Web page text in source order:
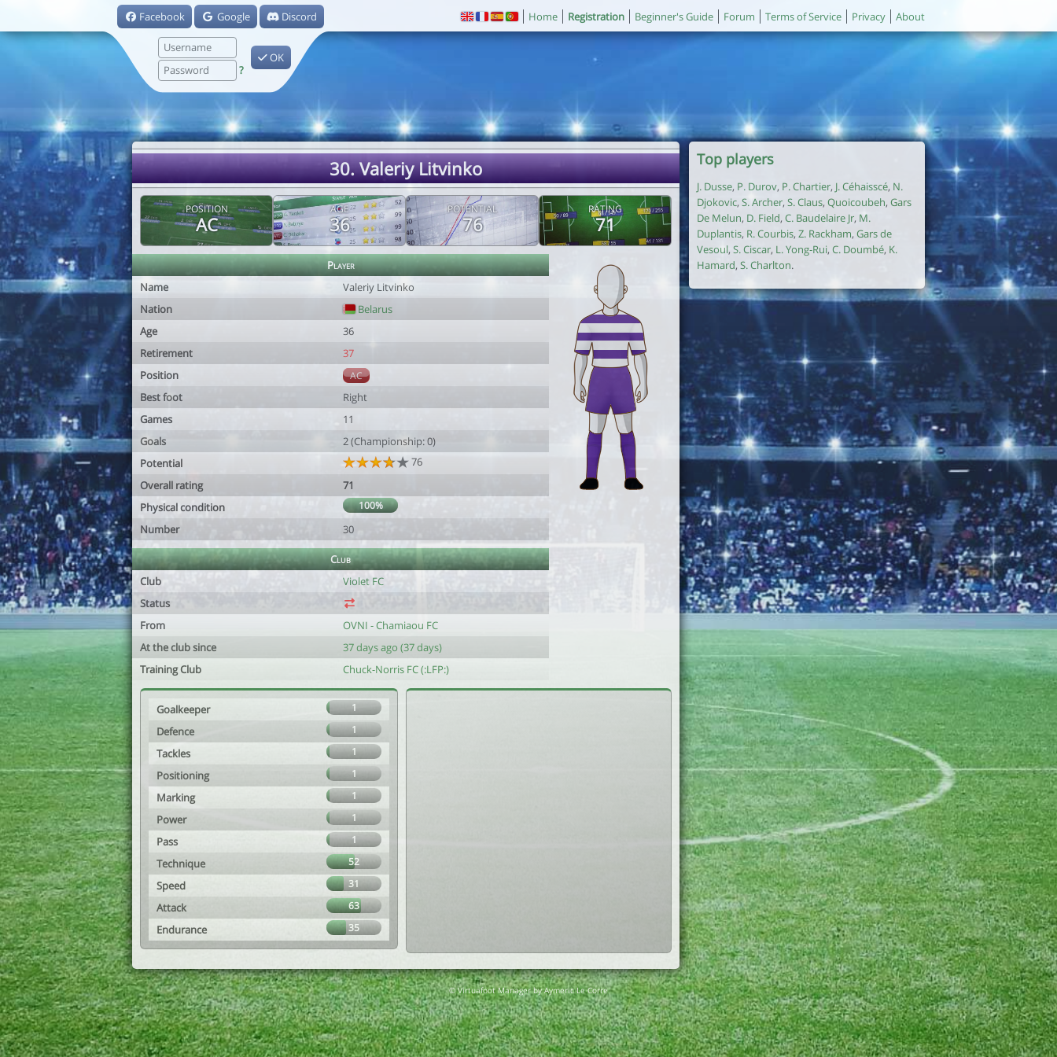
Facebook Google Discord
?
OK
Home Registration Beginner's Guide Forum Terms of Service Privacy About
30. Valeriy Litvinko
POSITION
AC
AGE
36
POTENTIAL
76
RATING
71
Player
Name
Valeriy Litvinko
Nation
Belarus
Age
36
Retirement
37
Position
AC
Best foot
Right
Games
11
Goals
2 (Championship: 0)
Potential
76
Overall rating
71
Physical condition
100%
Number 30
Club
Club
Violet FC
Status
From
OVNI - Chamiaou FC
At the club since
37 days ago (37 days)
Training Club
Chuck-Norris FC (:LFP:)
Goalkeeper 1
Defence 1
Tackles 1
Positioning 1
Marking 1
Power 1
Pass 1
Technique 52
Speed 31
Attack 63
Endurance 35
Top players
J. Dusse, P. Durov, P. Chartier, J. Céhaisscé, N.
Djokovic, S. Archer, S. Claus, Quoicoubeh, Gars
De Melun, D. Field, C. Baudelaire Jr, M.
Duplantis, R. Courbis, Z. Rackham, Gars de
Vesoul,S. Ciscar, L. Yong-Rui, C. Doumbé, K.
Hamard, S. Charlton.
© Virtuafoot Manager by Aymeric Le Corre